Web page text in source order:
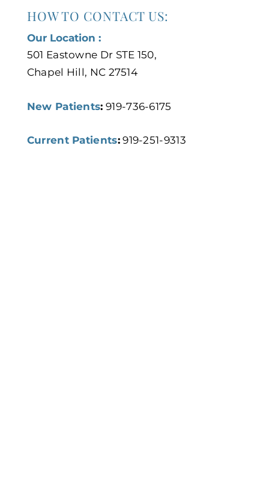
HOW TO CONTACT US:
Our Location :
501 Eastowne Dr STE 150,
Chapel Hill, NC 27514
New Patients: 919-736-6175
Current Patients:919-251-9313